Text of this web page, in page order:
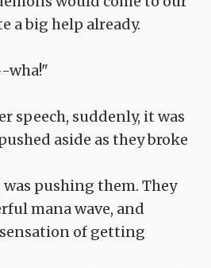
a big help already.
wha!"
speech, suddenly, it was
aside as they broke
pushing them. They
mana wave, and
of getting